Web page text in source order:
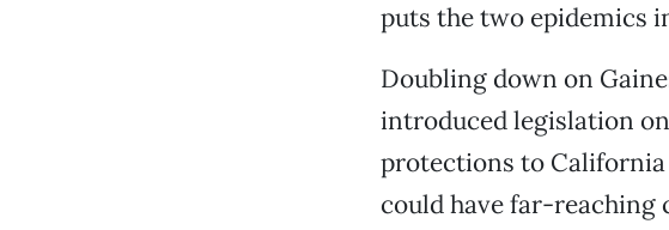
puts the two epidemics
Doubling down on
introduced legislation
protections to California
could have far-reaching